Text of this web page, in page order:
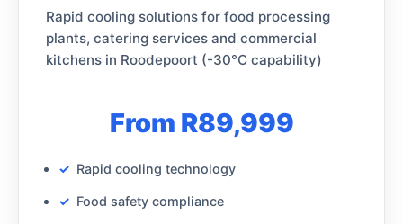
Rapid cooling solutions for food processing
plants, catering services and commercial
kitchens in Roodepoort (-30°C capability)
From R89,999
Rapid cooling technology
Food safety compliance